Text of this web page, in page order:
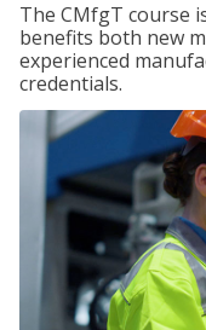
The CMfgT course
benefits both new
experienced
credentials.